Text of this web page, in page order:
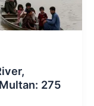
275